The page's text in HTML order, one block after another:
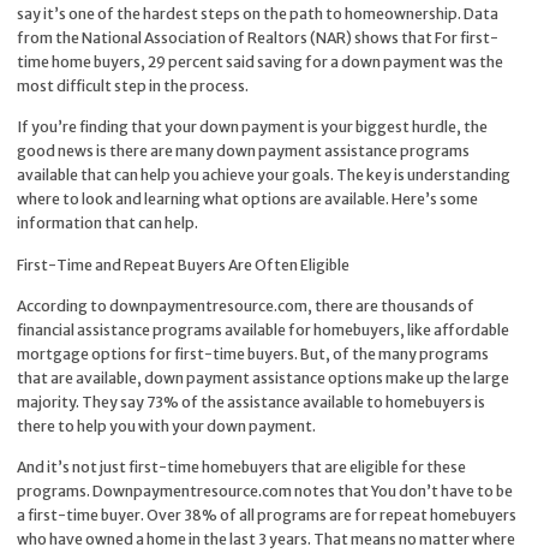
say it’s one of the hardest steps on the path to homeownership. Data
from the National Association of Realtors (NAR) shows that For first-
time home buyers, 29 percent said saving for a down payment was the
most difficult step in the process.
If you’re finding that your down payment is your biggest hurdle, the
good news is there are many down payment assistance programs
available that can help you achieve your goals. The key is understanding
where to look and learning what options are available. Here’s some
information that can help.
First-Time and Repeat Buyers Are Often Eligible
According to downpaymentresource.com, there are thousands of
financial assistance programs available for homebuyers, like affordable
mortgage options for first-time buyers. But, of the many programs
that are available, down payment assistance options make up the large
majority. They say 73% of the assistance available to homebuyers is
there to help you with your down payment.
And it’s not just first-time homebuyers that are eligible for these
programs. Downpaymentresource.com notes that You don’t have to be
a first-time buyer. Over 38% of all programs are for repeat homebuyers
who have owned a home in the last 3 years. That means no matter where